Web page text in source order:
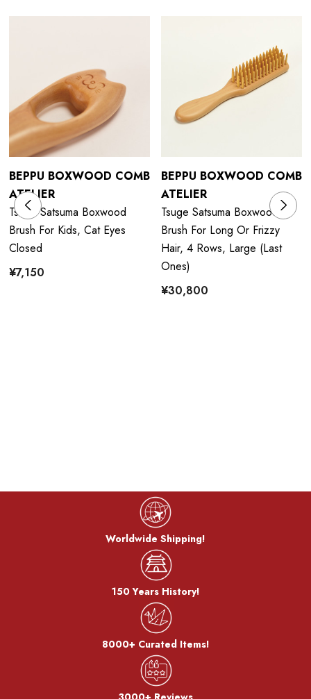
BEPPU BOXWOOD COMB
ATELIER
Tsuge Satsuma Boxwood
Brush For Kids, Cat Eyes
Closed
¥7,150
BEPPU BOXWOOD COMB
ATELIER
Tsuge Satsuma Boxwood
Brush For Long Or Frizzy
Hair, 4 Rows, Large (last
Ones)
¥30,800
Worldwide Shipping!
150 Years History!
8000+ Curated Items!